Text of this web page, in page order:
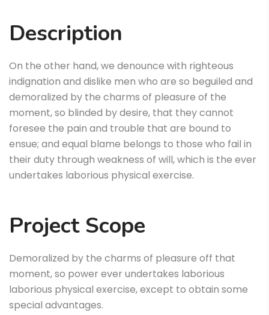
Description
On the other hand, we denounce with righteous
indignation and dislike men who are so beguiled and
demoralized by the charms of pleasure of the
moment, so blinded by desire, that they cannot
foresee the pain and trouble that are bound to
ensue; and equal blame belongs to those who fail in
their duty through weakness of will, which is the ever
undertakes laborious physical exercise.
Project Scope
Demoralized by the charms of pleasure off that
moment, so power ever undertakes laborious
laborious physical exercise, except to obtain some
special advantages.